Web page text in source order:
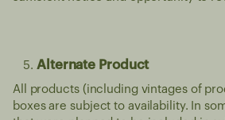
Alternate Product
All products (including vintages of
boxes are subject to availability. In